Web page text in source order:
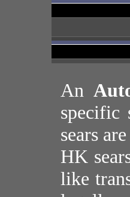
An
specific
sears
HK
like